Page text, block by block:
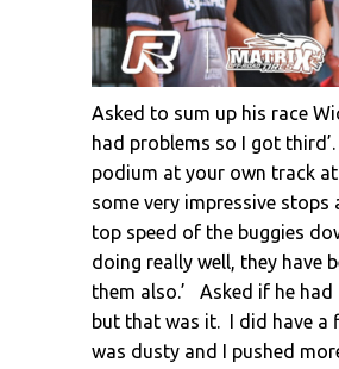
Asked to sum up his race
had problems so I got
podium at your own track at
some very impressive
top speed of the buggies
doing really well, they have
them also.’ Asked if he had
but that was it. I did have a
was dusty and I pushed